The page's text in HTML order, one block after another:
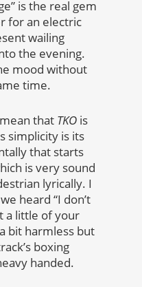
is the real gem
for an electric
wailing
the evening.
mood without
time.
that TKO is
simplicity is its
that starts
is very sound
lyrically. I
heard “I don’t
a little of your
bit harmless but
boxing
handed.